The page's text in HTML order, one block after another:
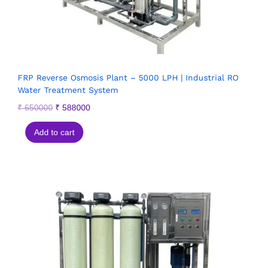
FRP Reverse Osmosis Plant – 5000 LPH | Industrial RO
Water Treatment System
₹650000 ₹ 588000
Add to cart